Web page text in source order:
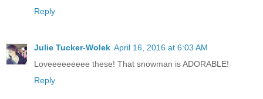
Reply
Julie Tucker-Wolek April 16, 2016 at 6:03 AM
Loveeeeeeeee these! That snowman is ADORABLE!
Reply